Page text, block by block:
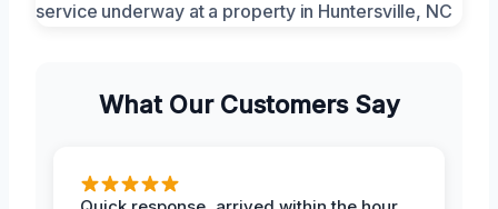
What Our Customers Say